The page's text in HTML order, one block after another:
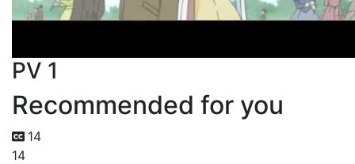
PV 1
Recommended for you
14
14